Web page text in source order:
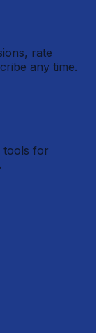
rate
any time.
tools for